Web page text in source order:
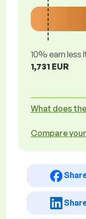
10% earn less
1,731 EUR
What does
Compare